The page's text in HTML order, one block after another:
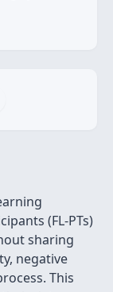
(FL-PTs)
sharing
negative
This